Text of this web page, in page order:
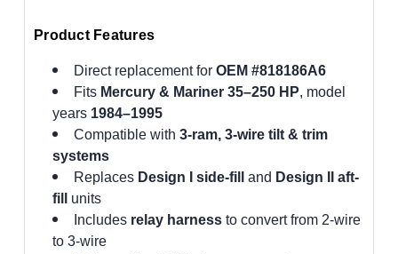
Product Features
Direct replacement for OEM #818186A6
Fits Mercury & Mariner 35–250 HP, model
years 1984–1995
Compatible with 3-ram, 3-wire tilt & trim
systems
Replaces Design I side-fill and Design II aft-
fill
units
Includes relay harnessto convert from 2-wire
to 3-wire